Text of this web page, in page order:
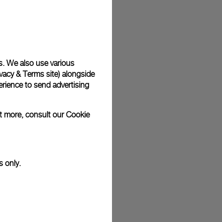
photographs and that colors and sizes may not exactly
We also use various
& Terms site) alongside
to send advertising
more, consult ourCookie
only.